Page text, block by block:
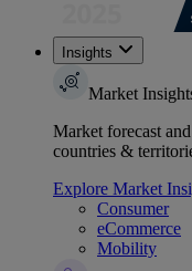
Insights
Market
Market forecast
countries &
Explore Market
Consumer
eCommerce
Mobility